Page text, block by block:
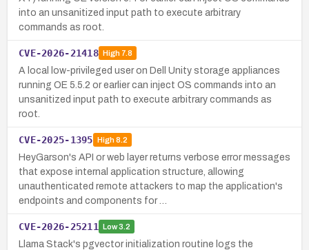
into an unsanitized input path to execute arbitrary
commands as root.
CVE-2026-21418 High7.8
A local low-privileged user on Dell Unity storage appliances
running OE 5.5.2 or earlier can inject OS commands into an
unsanitized input path to execute arbitrary commands as
root.
CVE-2025-1395 High8.2
HeyGarson's API or web layer returns verbose error messages
that expose internal application structure, allowing
unauthenticated remote attackers to map the application's
endpoints and components for …
CVE-2026-25211 Low3.2
Llama Stack's pgvector initialization routine logs the